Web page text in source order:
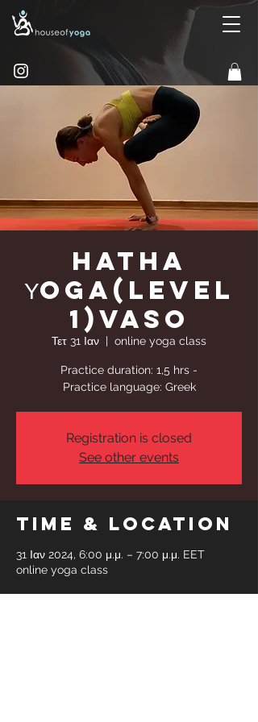
Hatha
Υoga(Level
1)Vaso
Τετ 31 Ιαν
  |
online yoga class
Practice duration: 1,5 hrs -
Practice language: Greek
Registration is closed
See other events
Time & Location
31 Ιαν 2024, 6:00 μ.μ. – 7:00 μ.μ. EET
online yoga class